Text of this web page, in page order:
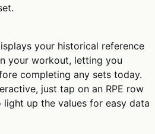
your historical reference
your workout, letting you
completing any sets today.
just tap on an RPE row
up the values for easy data